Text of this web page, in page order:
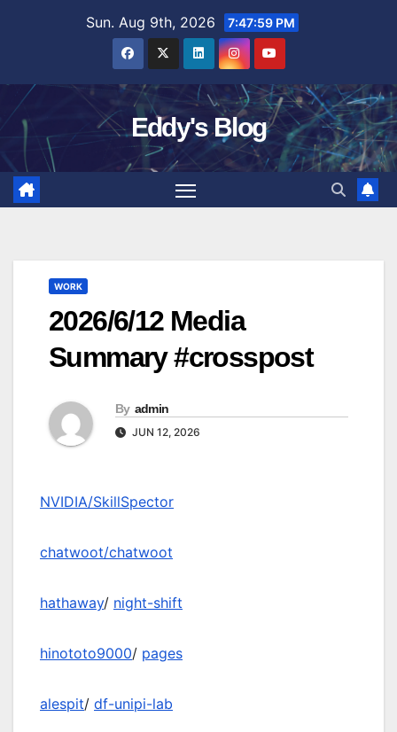
Sun. Aug 9th, 2026 7:48:00 PM
Eddy's Blog
WORK
2026/6/12 Media
Summary #crosspost
By admin
JUN 12, 2026
NVIDIA/SkillSpector
chatwoot/chatwoot
hathaway/ night-shift
hinototo9000/ pages
alespit/ df-unipi-lab